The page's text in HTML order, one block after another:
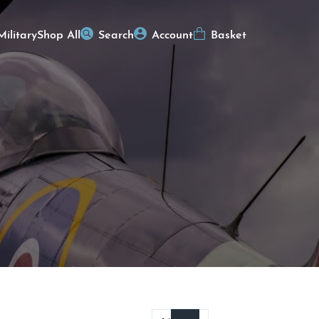
Shop All Search Account Basket